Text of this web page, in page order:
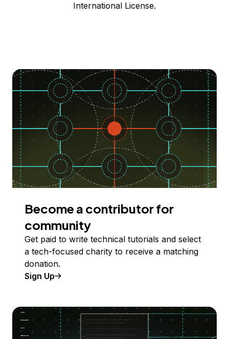
International License.
Become a contributor for
community
Get paid to write technical tutorials and select
a tech-focused charity to receive a matching
donation.
Sign Up